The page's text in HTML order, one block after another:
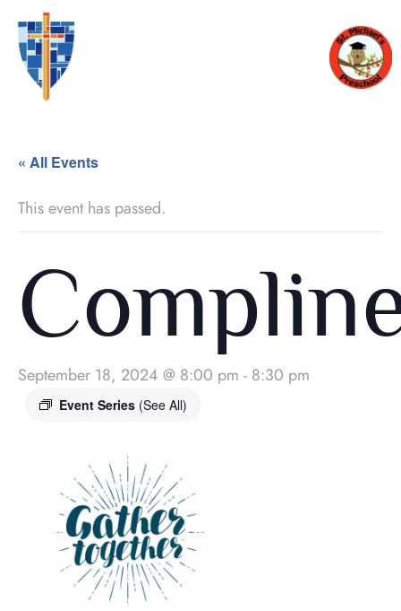
« All Events
This event has passed.
September 18, 2024 @ 8:00 pm - 8:30 pm
Event Series (See All)